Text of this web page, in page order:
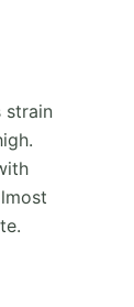
strain